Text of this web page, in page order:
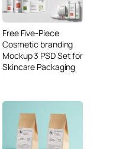
Free Five-Piece
Cosmetic branding
Mockup 3 PSD Set for
Skincare Packaging